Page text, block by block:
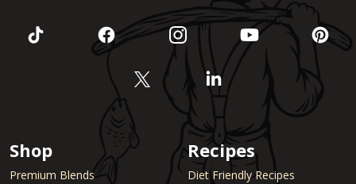
Shop
Premium Blends
Recipes
Diet Friendly Recipes